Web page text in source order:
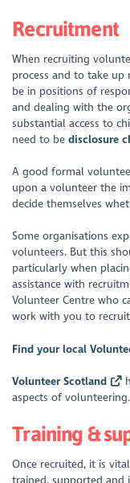
Recruitment
When recruiting
process and to take up
be in positions of
and dealing with the
substantial access to
need to bedisclosure
A good formal
upon a volunteer the
decide themselves
Some organisations
volunteers. But this
particularly when
assistance with
Volunteer Centre who
work with you to
Find your local
Volunteer Scotland
aspects of volunteering.
Training &
Once recruited, it is